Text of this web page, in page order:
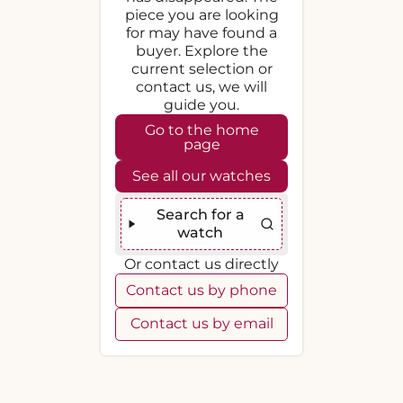
piece you are looking
for may have found a
buyer. Explore the
current selection or
contact us, we will
guide you.
Go to the home
page
See all our watches
Search for a
watch
Or contact us directly
Contact us by phone
Contact us by email